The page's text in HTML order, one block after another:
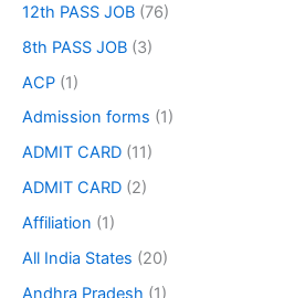
12th PASS JOB (76)
8th PASS JOB (3)
ACP (1)
Admission forms (1)
ADMIT CARD (11)
ADMIT CARD (2)
Affiliation (1)
All India States (20)
Andhra Pradesh (1)